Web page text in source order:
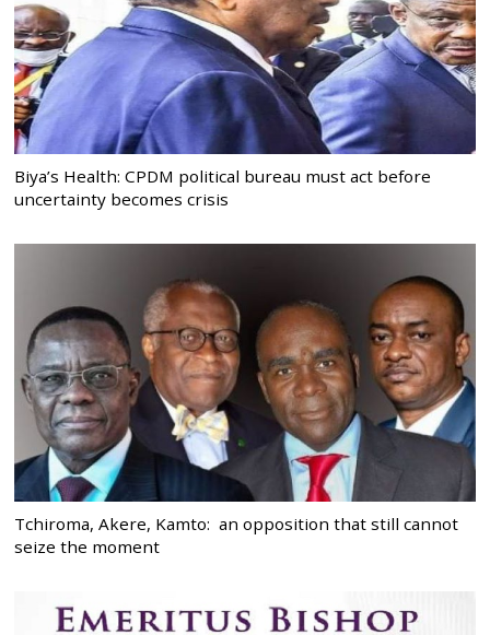
Biya’s Health: CPDM political bureau must act before
uncertainty becomes crisis
Tchiroma, Akere, Kamto: an opposition that still cannot
seize the moment